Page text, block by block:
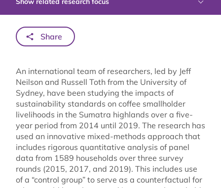
Share
An international team of researchers, led by Jeff
Neilson and Russell Toth from the University of
Sydney, have been studying the impacts of
sustainability standards on coffee smallholder
livelihoods in the Sumatra highlands over a five-
year period from 2014 until 2019. The research has
used an innovative mixed-methods approach that
includes rigorous quantitative analysis of panel
data from 1589 households over three survey
rounds (2015, 2017, and 2019). This includes use
of a “control group” to serve as a counterfactual for